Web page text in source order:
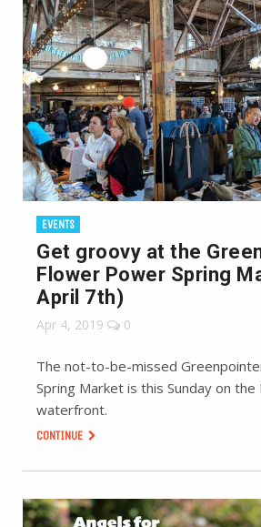
EVENTS
Get groovy at the
Flower Power Spring
April 7th)
Apr 4, 2019 0
The not-to-be-missed
Spring Market is this Sunday on the
waterfront.
CONTINUE